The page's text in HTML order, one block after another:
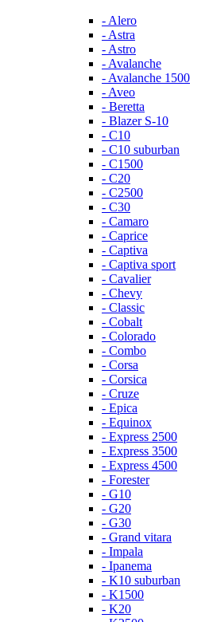
- Alero
- Astra
- Astro
- Avalanche
- Avalanche 1500
- Aveo
- Beretta
- Blazer S-10
- C10
- C10 suburban
- C1500
- C20
- C2500
- C30
- Camaro
- Caprice
- Captiva
- Captiva sport
- Cavalier
- Chevy
- Classic
- Cobalt
- Colorado
- Combo
- Corsa
- Corsica
- Cruze
- Epica
- Equinox
- Express 2500
- Express 3500
- Express 4500
- Forester
- G10
- G20
- G30
- Grand vitara
- Impala
- Ipanema
- K10 suburban
- K1500
- K20